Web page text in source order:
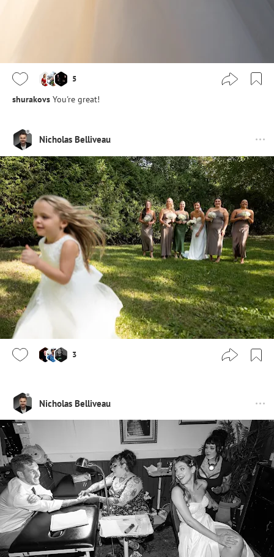
5
shurakovs You're great!
Nicholas Belliveau
3
Nicholas Belliveau